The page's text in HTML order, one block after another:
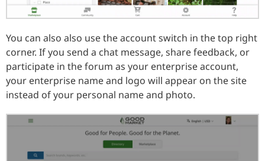
You can also also use the account switch in the top right
corner. If you send a chat message, share feedback, or
participate in the forum as your enterprise account,
your enterprise name and logo will appear on the site
instead of your personal name and photo.